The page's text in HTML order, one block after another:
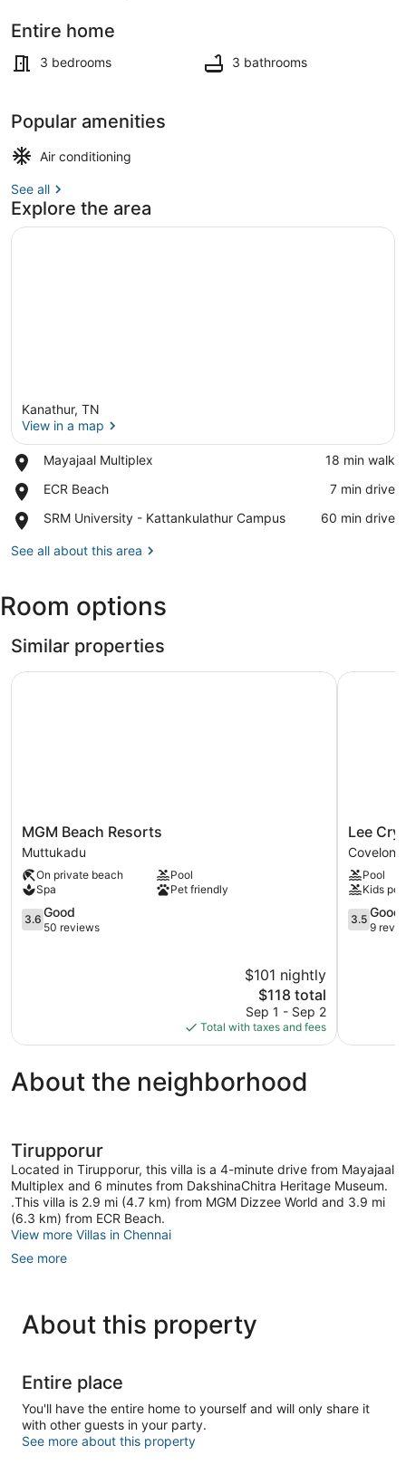
lovely
Kanathur
WiFi,
AC.
Entire home
3 bedrooms 3 bathrooms
Popular amenities
Air conditioning
See all
Explore the area
Kanathur, TN
View in a map
Mayajaal Multiplex
Place,
Multiplex
‪18 min walk‬
ECR Beach
Place,
Beach
‪7 min drive‬
SRM University - Kattankulathur Campus
Place,
University
Campus
‪60 min drive‬
See all about this area
Room options
Similar properties
MGM
Beach
Resorts
Muttukadu
MGM Beach Resorts
Muttukadu
On private beach
Pool
Spa
Pet friendly
3.6
out
3.6 Good
50 reviews
$101 nightly
The
price
is
$118
$118 total
Sep 1 - Sep 2
Total with taxes and fees
MGM Beach Resorts
Lee
Crysstal
Covelong
Lee
Covelong
Pool
Kids
3.5
out
3.5 Good
9
Lee
About the neighborhood
Tirupporur
Located in Tirupporur, this villa is a 4-minute drive from Mayajaal
Multiplex and 6 minutes from DakshinaChitra Heritage Museum.
.This villa is 2.9 mi (4.7 km) from MGM Dizzee World and 3.9 mi
(6.3 km) from ECR Beach.
View more Villas in Chennai
See more
About this property
Entire place
You'll have the entire home to yourself and will only share it
with other guests in your party.
See more about this property